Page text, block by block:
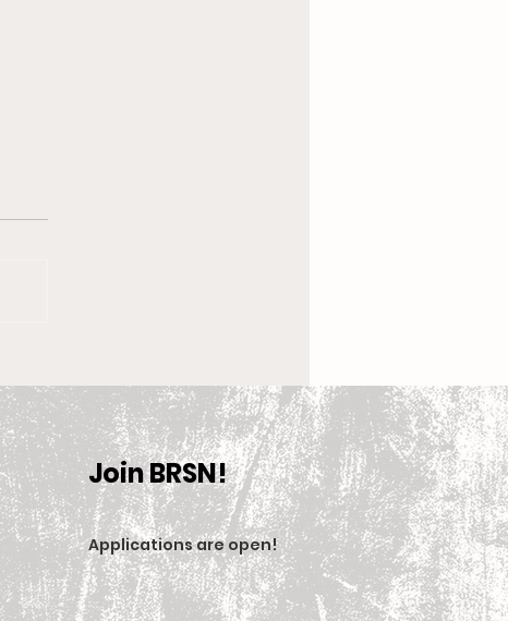
Equestrian Team
For 2025-2026
Join BRSN!
Applications are open!